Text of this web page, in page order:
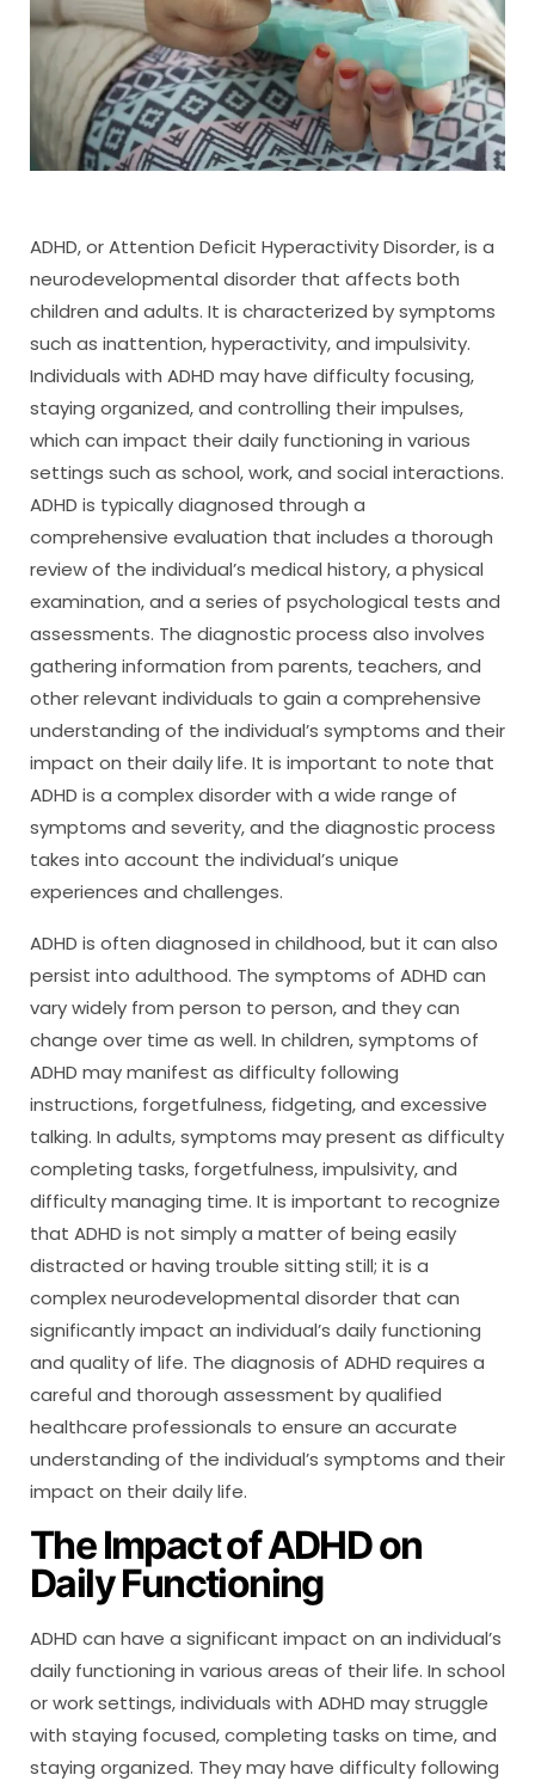
ADHD, or Attention Deficit Hyperactivity Disorder, is a
neurodevelopmental disorder that affects both
children and adults. It is characterized by symptoms
such as inattention, hyperactivity, and impulsivity.
Individuals with ADHD may have difficulty focusing,
staying organized, and controlling their impulses,
which can impact their daily functioning in various
settings such as school, work, and social interactions.
ADHD is typically diagnosed through a
comprehensive evaluation that includes a thorough
review of the individual’s medical history, a physical
examination, and a series of psychological tests and
assessments. The diagnostic process also involves
gathering information from parents, teachers, and
other relevant individuals to gain a comprehensive
understanding of the individual’s symptoms and their
impact on their daily life. It is important to note that
ADHD is a complex disorder with a wide range of
symptoms and severity, and the diagnostic process
takes into account the individual’s unique
experiences and challenges.
ADHD is often diagnosed in childhood, but it can also
persist into adulthood. The symptoms of ADHD can
vary widely from person to person, and they can
change over time as well. In children, symptoms of
ADHD may manifest as difficulty following
instructions, forgetfulness, fidgeting, and excessive
talking. In adults, symptoms may present as difficulty
completing tasks, forgetfulness, impulsivity, and
difficulty managing time. It is important to recognize
that ADHD is not simply a matter of being easily
distracted or having trouble sitting still; it is a
complex neurodevelopmental disorder that can
significantly impact an individual’s daily functioning
and quality of life. The diagnosis of ADHD requires a
careful and thorough assessment by qualified
healthcare professionals to ensure an accurate
understanding of the individual’s symptoms and their
impact on their daily life.
The Impact of ADHD on
Daily Functioning
ADHD can have a significant impact on an individual’s
daily functioning in various areas of their life. In school
or work settings, individuals with ADHD may struggle
with staying focused, completing tasks on time, and
staying organized. They may have difficulty following